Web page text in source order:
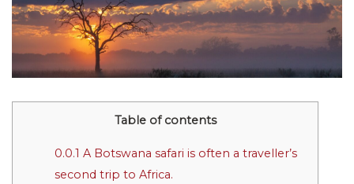
Table of contents
0.0.1 A Botswana safari is often a traveller’s
second trip to Africa.